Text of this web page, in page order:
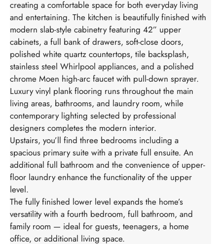
creating a comfortable space for both everyday living
and entertaining. The kitchen is beautifully finished with
modern slab-style cabinetry featuring 42” upper
cabinets, a full bank of drawers, soft-close doors,
polished white quartz countertops, tile backsplash,
stainless steel Whirlpool appliances, and a polished
chrome Moen high-arc faucet with pull-down sprayer.
Luxury vinyl plank flooring runs throughout the main
living areas, bathrooms, and laundry room, while
contemporary lighting selected by professional
designers completes the modern interior.
Upstairs, you’ll find three bedrooms including a
spacious primary suite with a private full ensuite. An
additional full bathroom and the convenience of upper-
floor laundry enhance the functionality of the upper
level.
The fully finished lower level expands the home’s
versatility with a fourth bedroom, full bathroom, and
family room — ideal for guests, teenagers, a home
office, or additional living space.